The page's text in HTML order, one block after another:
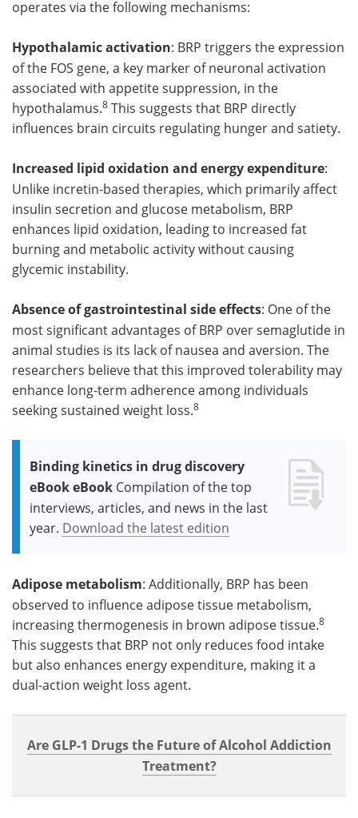
operates via the following mechanisms:
Hypothalamic activation: BRP triggers the expression
of the FOS gene, a key marker of neuronal activation
associated with appetite suppression, in the
hypothalamus.8 This suggests that BRP directly
influences brain circuits regulating hunger and satiety.
Increased lipid oxidation and energy expenditure:
Unlike incretin-based therapies, which primarily affect
insulin secretion and glucose metabolism, BRP
enhances lipid oxidation, leading to increased fat
burning and metabolic activity without causing
glycemic instability.
Absence of gastrointestinal side effects: One of the
most significant advantages of BRP over semaglutide in
animal studies is its lack of nausea and aversion. The
researchers believe that this improved tolerability may
enhance long-term adherence among individuals
seeking sustained weight loss.8
Binding kinetics in drug discovery
eBook eBook Compilation of the top
interviews, articles, and news in the last
year. Download the latest edition
Adipose metabolism: Additionally, BRP has been
observed to influence adipose tissue metabolism,
increasing thermogenesis in brown adipose tissue.8
This suggests that BRP not only reduces food intake
but also enhances energy expenditure, making it a
dual-action weight loss agent.
Are GLP-1 Drugs the Future of Alcohol Addiction
Treatment?